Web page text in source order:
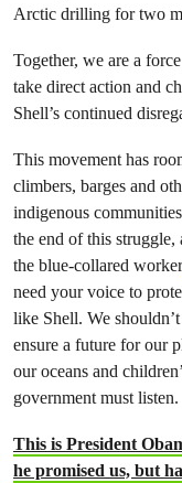
Arctic drilling for two
Together, we are a
take direct action and
Shell’s continued
This movement has
climbers, barges and
indigenous
the end of this
the blue-collared
need your voice to
like Shell. We
ensure a future for our
our oceans and
government must listen.
This is President
he promised us, but